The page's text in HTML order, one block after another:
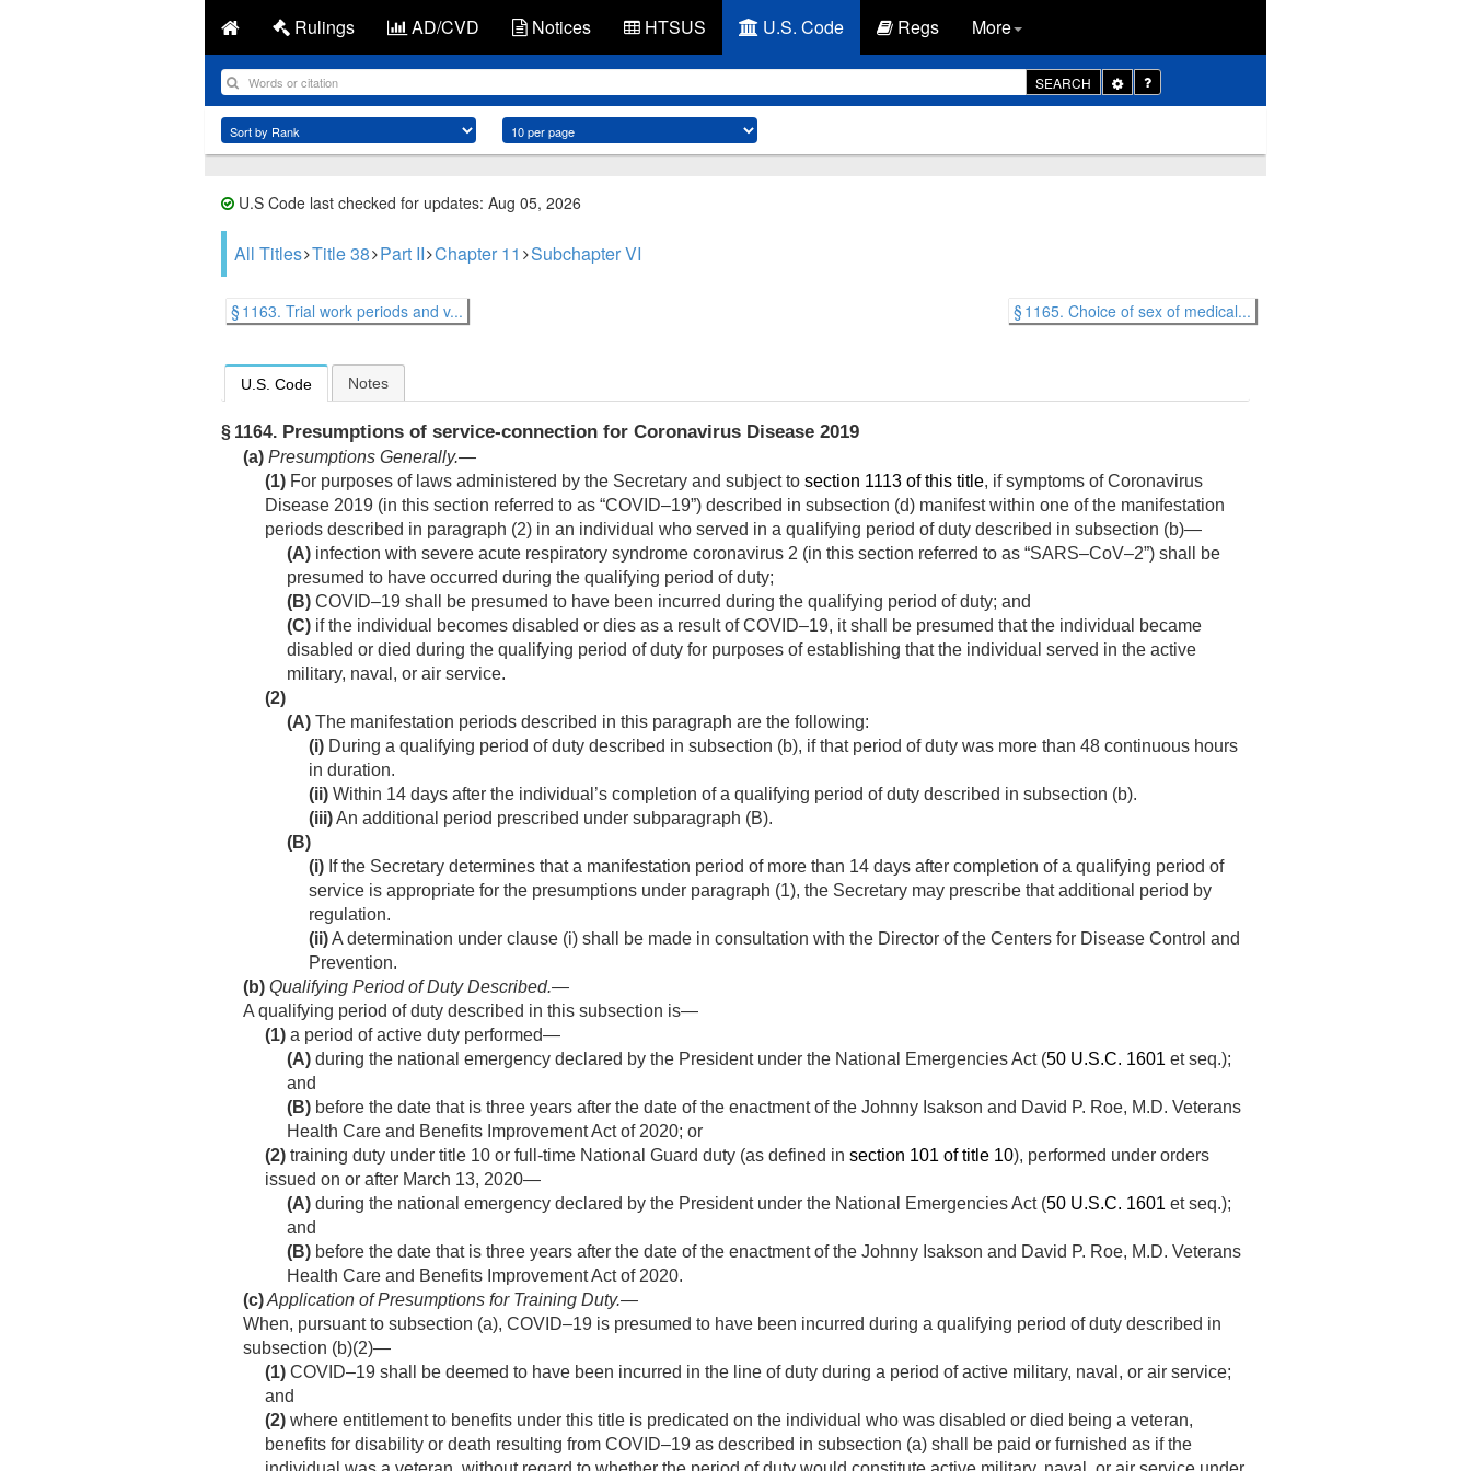
Rulings AD/CVD Notices HTSUS U.S. Code Regs More
SEARCH
Toggle
Dropdown
U.S Code last checked for updates: Aug 05, 2026
All Titles Title 38 Part II Chapter 11 Subchapter VI
§ 1163. Trial work periods and v... § 1165. Choice of sex of medical...
U.S. Code Notes
§ 1164. Presumptions of service-connection for Coronavirus Disease 2019
(a) Presumptions Generally.—
(1) For purposes of laws administered by the Secretary and subject to section 1113 of this title, if symptoms of Coronavirus
Disease 2019 (in this section referred to as “COVID–19”) described in subsection (d) manifest within one of the manifestation
periods described in paragraph (2) in an individual who served in a qualifying period of duty described in subsection (b)—
(A) infection with severe acute respiratory syndrome coronavirus 2 (in this section referred to as “SARS–CoV–2”) shall be
presumed to have occurred during the qualifying period of duty;
(B) COVID–19 shall be presumed to have been incurred during the qualifying period of duty; and
(C) if the individual becomes disabled or dies as a result of COVID–19, it shall be presumed that the individual became
disabled or died during the qualifying period of duty for purposes of establishing that the individual served in the active
military, naval, or air service.
(2)
(A) The manifestation periods described in this paragraph are the following:
(i) During a qualifying period of duty described in subsection (b), if that period of duty was more than 48 continuous hours
in duration.
(ii) Within 14 days after the individual’s completion of a qualifying period of duty described in subsection (b).
(iii)An additional period prescribed under subparagraph (B).
(B)
(i) If the Secretary determines that a manifestation period of more than 14 days after completion of a qualifying period of
service is appropriate for the presumptions under paragraph (1), the Secretary may prescribe that additional period by
regulation.
(ii)A determination under clause (i) shall be made in consultation with the Director of the Centers for Disease Control and
Prevention.
(b) Qualifying Period of Duty Described.—
A qualifying period of duty described in this subsection is—
(1) a period of active duty performed—
(A) during the national emergency declared by the President under the National Emergencies Act (50 U.S.C. 1601 et seq.);
and
(B) before the date that is three years after the date of the enactment of the Johnny Isakson and David P. Roe, M.D. Veterans
Health Care and Benefits Improvement Act of 2020; or
(2) training duty under title 10 or full-time National Guard duty (as defined in section 101 of title 10), performed under orders
issued on or after March 13, 2020—
(A) during the national emergency declared by the President under the National Emergencies Act (50 U.S.C. 1601 et seq.);
and
(B) before the date that is three years after the date of the enactment of the Johnny Isakson and David P. Roe, M.D. Veterans
Health Care and Benefits Improvement Act of 2020.
(c)Application of Presumptions for Training Duty.—
When, pursuant to subsection (a), COVID–19 is presumed to have been incurred during a qualifying period of duty described in
subsection (b)(2)—
(1) COVID–19 shall be deemed to have been incurred in the line of duty during a period of active military, naval, or air service;
and
(2) where entitlement to benefits under this title is predicated on the individual who was disabled or died being a veteran,
benefits for disability or death resulting from COVID–19 as described in subsection (a) shall be paid or furnished as if the